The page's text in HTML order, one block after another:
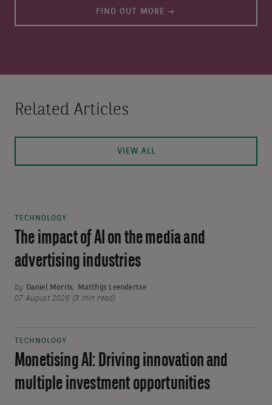
FIND OUT MORE
Related Articles
VIEW ALL
TECHNOLOGY
The impact of AI on the media and
advertising industries
by Daniel Morris,
Matthijs Leendertse
07 August 2026 (3 min read)
TECHNOLOGY
Monetising AI: Driving innovation and
multiple investment opportunities